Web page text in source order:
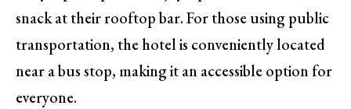
snack at their rooftop bar. For those using public
transportation, the hotel is conveniently located
near a bus stop, making it an accessible option for
everyone.